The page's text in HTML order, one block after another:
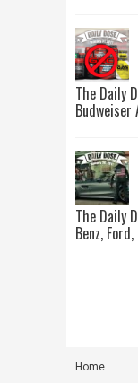
The Daily
Budweiser
The Daily
Benz,
Home